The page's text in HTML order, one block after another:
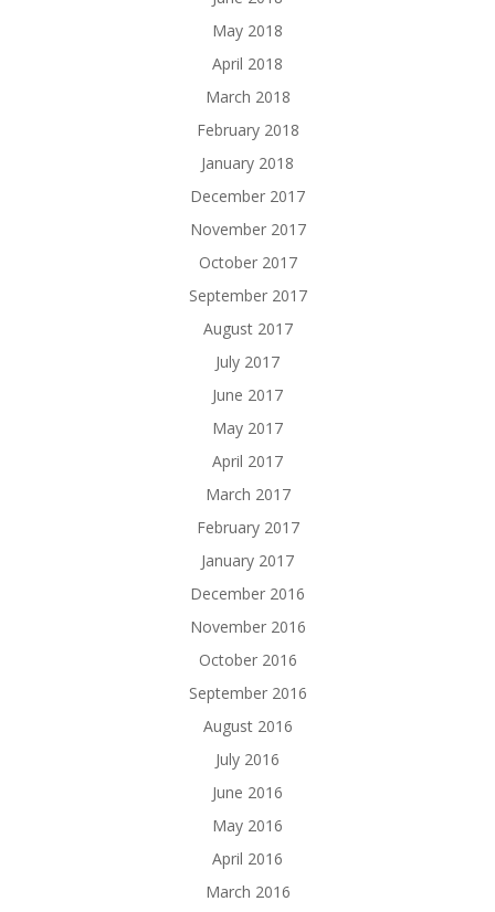
May 2018
April 2018
March 2018
February 2018
January 2018
December 2017
November 2017
October 2017
September 2017
August 2017
July 2017
June 2017
May 2017
April 2017
March 2017
February 2017
January 2017
December 2016
November 2016
October 2016
September 2016
August 2016
July 2016
June 2016
May 2016
April 2016
March 2016